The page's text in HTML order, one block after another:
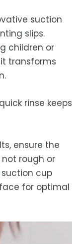
suction
slips.
children or
transforms
rinse keeps
ensure the
rough or
cup
for optimal